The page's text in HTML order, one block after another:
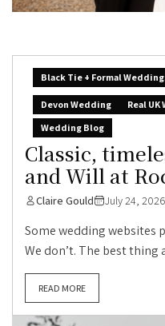
Black Tie + Formal
Devon Wedding
Real
Wedding Blog
Classic,
and Will at
Claire Gould July 24, 2026
Some wedding websites
We don’t. The best thing
READ MORE